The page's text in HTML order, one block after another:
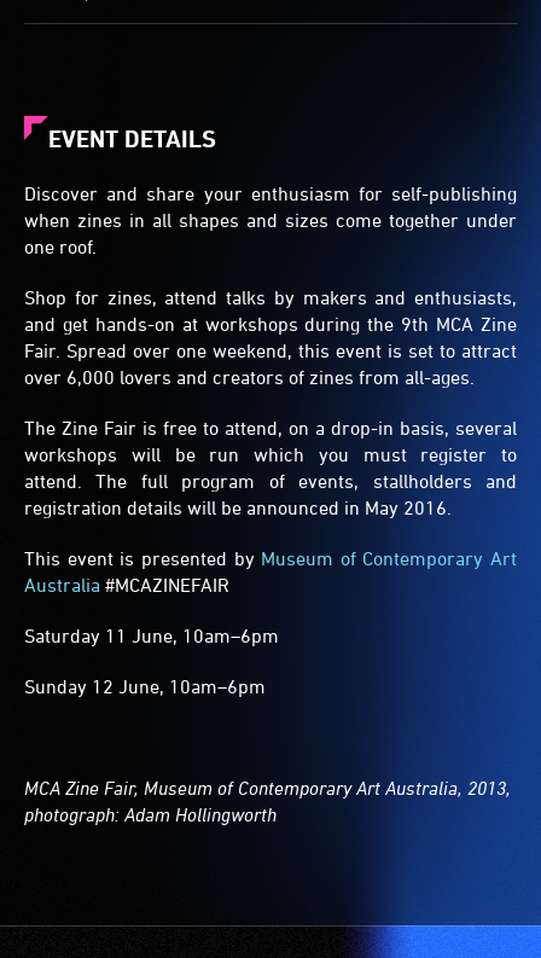
EVENT DETAILS
Discover and share your enthusiasm for self-publishing
when zines in all shapes and sizes come together under
one roof.
Shop for zines, attend talks by makers and enthusiasts,
and get hands-on at workshops during the 9th MCA Zine
Fair. Spread over one weekend, this event is set to attract
over 6,000 lovers and creators of zines from all-ages.
The Zine Fair is free to attend, on a drop-in basis, several
workshops will be run which you must register to
attend. The full program of events, stallholders and
registration details will be announced in May 2016.
This event is presented by Museum of Contemporary Art
Australia #MCAZINEFAIR
Saturday 11 June, 10am–6pm
Sunday 12 June, 10am–6pm
MCA Zine Fair, Museum of Contemporary Art Australia, 2013,
photograph: Adam Hollingworth